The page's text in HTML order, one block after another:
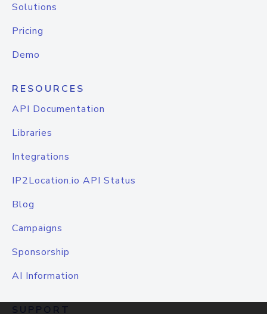
Solutions
Pricing
Demo
RESOURCES
API Documentation
Libraries
Integrations
IP2Location.io API Status
Blog
Campaigns
Sponsorship
AI Information
SUPPORT